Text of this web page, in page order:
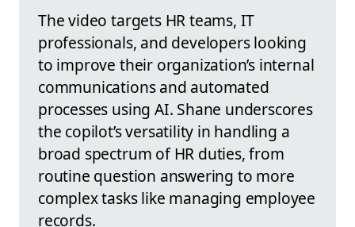
The video targets HR teams, IT
professionals, and developers looking
to improve their organization’s internal
communications and automated
processes using AI. Shane underscores
the copilot’s versatility in handling a
broad spectrum of HR duties, from
routine question answering to more
complex tasks like managing employee
records.